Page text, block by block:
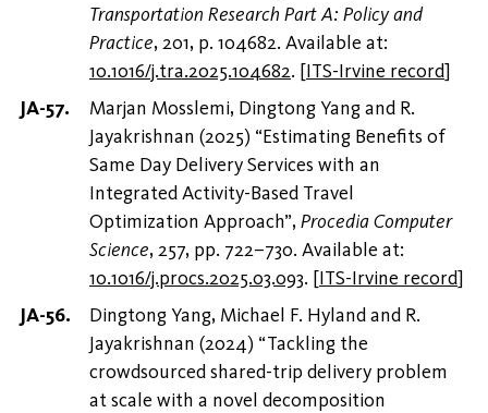
Transportation Research Part A: Policy and
Practice, 201, p. 104682. Available at:
10.1016/j.tra.2025.104682. [ITS-Irvine record]
Marjan Mosslemi, Dingtong Yang and R.
Jayakrishnan (2025) “Estimating Benefits of
Same Day Delivery Services with an
Integrated Activity-Based Travel
Optimization Approach”, Procedia Computer
Science, 257, pp. 722–730. Available at:
10.1016/j.procs.2025.03.093. [ITS-Irvine record]
Dingtong Yang, Michael F. Hyland and R.
Jayakrishnan (2024) “Tackling the
crowdsourced shared-trip delivery problem
at scale with a novel decomposition